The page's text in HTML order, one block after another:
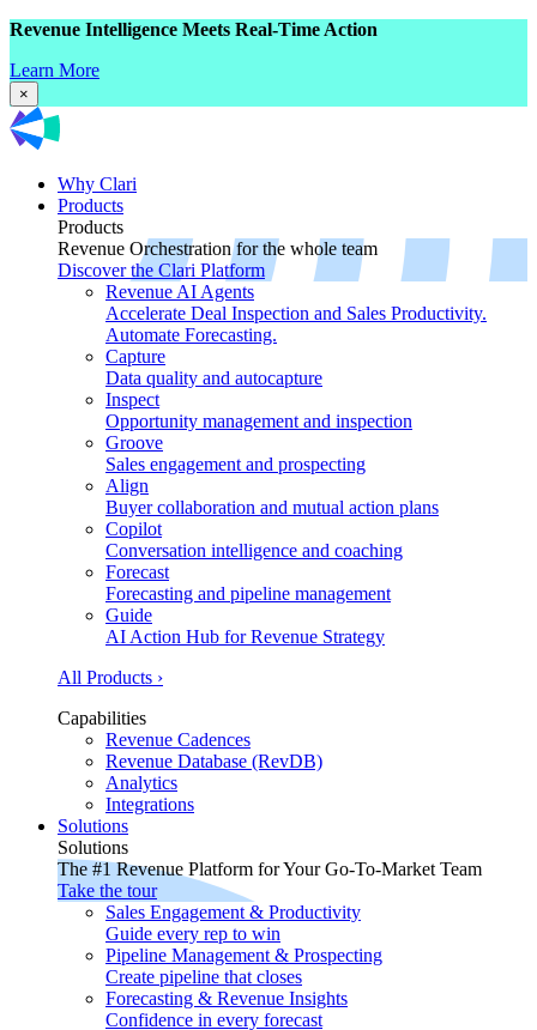
Revenue Intelligence Meets Real-Time Action
Learn More
×
Why Clari
Products
Products
Revenue Orchestration for the whole team
Discover the Clari Platform
Revenue AI Agents
Accelerate Deal Inspection and Sales Productivity.
Automate Forecasting.
Capture
Data quality and autocapture
Inspect
Opportunity management and inspection
Groove
Sales engagement and prospecting
Align
Buyer collaboration and mutual action plans
Copilot
Conversation intelligence and coaching
Forecast
Forecasting and pipeline management
Guide
AI Action Hub for Revenue Strategy
All Products ›
Capabilities
Revenue Cadences
Revenue Database (RevDB)
Analytics
Integrations
Solutions
Solutions
The #1 Revenue Platform for Your Go-To-Market Team
Take the tour
Sales Engagement & Productivity
Guide every rep to win
Pipeline Management & Prospecting
Create pipeline that closes
Forecasting & Revenue Insights
Confidence in every forecast